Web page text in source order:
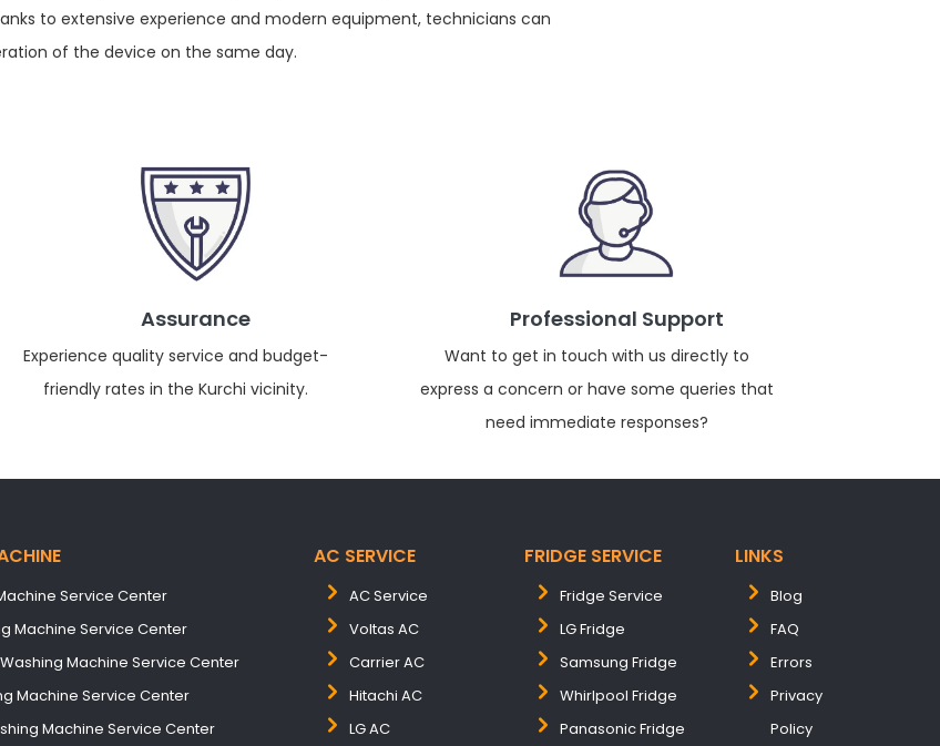
to extensive experience and modern equipment, technicians can
of the device on the same day.
Assurance
Experience quality service and budget-
friendly rates in the Kurchi vicinity.
Professional Support
Want to get in touch with us directly to
express a concern or have some queries that
need immediate responses?
Service Center
Machine Service Center
Machine Service Center
Machine Service Center
Machine Service Center
AC SERVICE
AC Service
Voltas AC
Carrier AC
Hitachi AC
LG AC
FRIDGE SERVICE
Fridge Service
LG Fridge
Samsung Fridge
Whirlpool Fridge
Panasonic Fridge
LINKS
Blog
FAQ
Errors
Privacy
Policy